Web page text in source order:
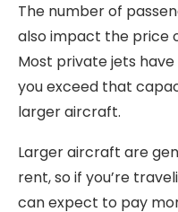
The number of
also impact the price
Most private jets
you exceed that
larger aircraft.
Larger aircraft are
rent, so if you’re
can expect to pay